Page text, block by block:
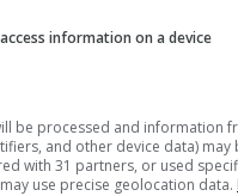
information on a device
be processed and information
and other device data) may
with 31 partners, or used
use precise geolocation data.